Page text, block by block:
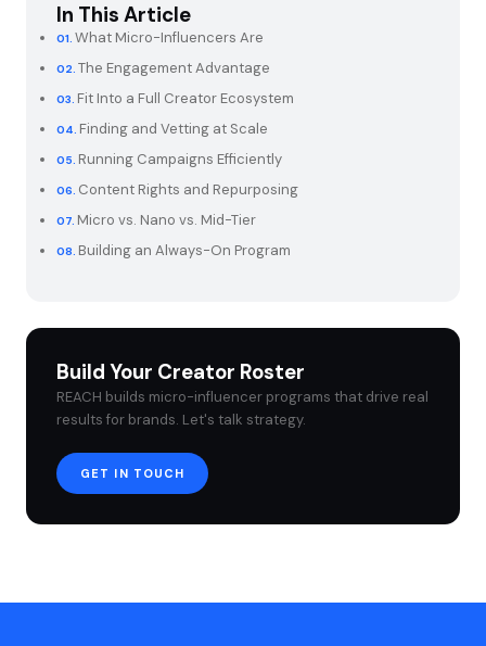
In This Article
What Micro-Influencers Are
The Engagement Advantage
Fit Into a Full Creator Ecosystem
Finding and Vetting at Scale
Running Campaigns Efficiently
Content Rights and Repurposing
Micro vs. Nano vs. Mid-Tier
Building an Always-On Program
Build Your Creator Roster
REACH builds micro-influencer programs that drive real
results for brands. Let's talk strategy.
GET IN TOUCH